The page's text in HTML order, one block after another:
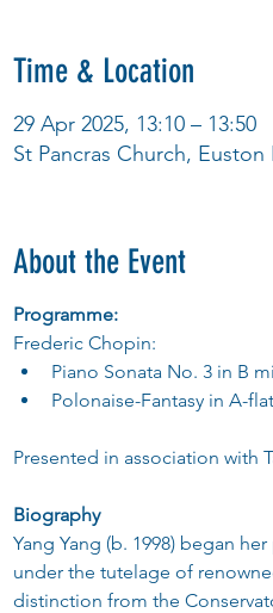
Time & Location
29 Apr 2025, 13:10 – 13:50
St Pancras Church,
About the Event
Programme:
Frederic Chopin:
Piano Sonata No. 3 in B
Polonaise-Fantasy in A-
Presented in association with
Biography
Yang Yang (b. 1998) began
under the tutelage of
distinction from the